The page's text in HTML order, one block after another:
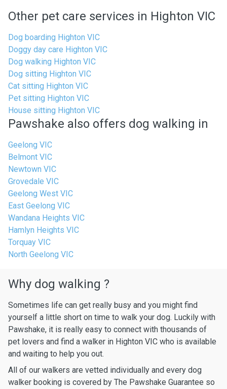
Other pet care services in Highton VIC
Dog boarding Highton VIC
Doggy day care Highton VIC
Dog walking Highton VIC
Dog sitting Highton VIC
Cat sitting Highton VIC
Pet sitting Highton VIC
House sitting Highton VIC
Pawshake also offers dog walking in
Geelong VIC
Belmont VIC
Newtown VIC
Grovedale VIC
Geelong West VIC
East Geelong VIC
Wandana Heights VIC
Hamlyn Heights VIC
Torquay VIC
North Geelong VIC
Why dog walking ?
Sometimes life can get really busy and you might find
yourself a little short on time to walk your dog. Luckily with
Pawshake, it is really easy to connect with thousands of
pet lovers and find a walker in Highton VIC who is available
and waiting to help you out.
All of our walkers are vetted individually and every dog
walker booking is covered by The Pawshake Guarantee so